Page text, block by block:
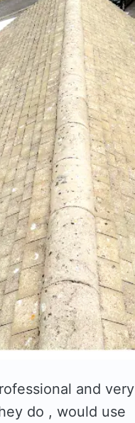
and very
do , would use